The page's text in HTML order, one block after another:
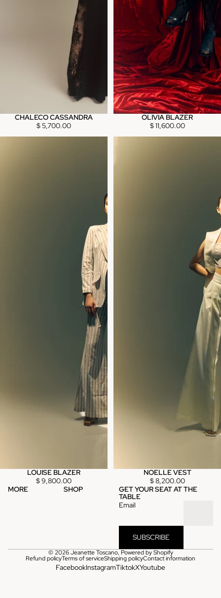
CHALECO CASSANDRA
$ 5,700.00
OLIVIA BLAZER
$ 11,600.00
LOUISE BLAZER
$ 9,800.00
NOELLE VEST
$ 8,200.00
MORE
SHOP
GET YOUR SEAT AT THE
TABLE
Email
SUBSCRIBE
© 2026Jeanette Toscano, Powered by Shopify
Refund policyTerms of serviceShipping policyContact information
FacebookInstagramTiktokXYoutube